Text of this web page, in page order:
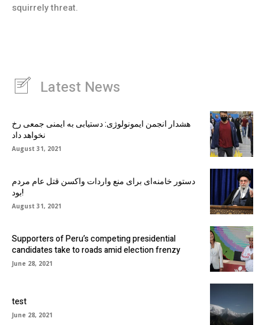
squirrely threat.
Latest News
هشدار انجمن ایمونولوژی: دستیابی به ایمنی جمعی رخ
نخواهد داد
August 31, 2021
دستور خامنه‌ای برای منع واردات واکسن قتل عام مردم
بود!
August 31, 2021
Supporters of Peru’s competing presidential
candidates take to roads amid election frenzy
June 28, 2021
test
June 28, 2021